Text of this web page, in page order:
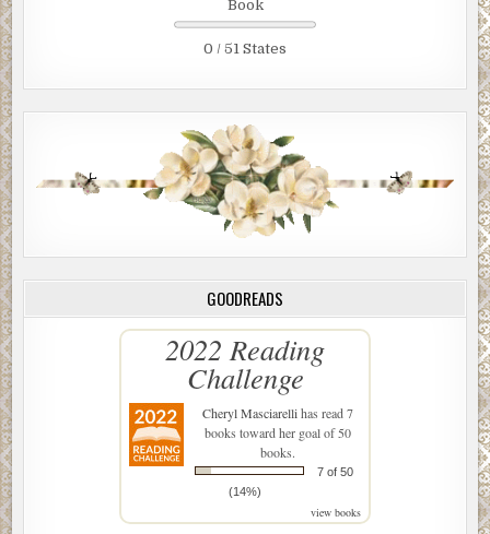
Book
0 / 51 States
GOODREADS
2022 Reading
Challenge
Cheryl Masciarellihas read 7
books toward her goal of 50
books.
7 of 50
(14%)
view books